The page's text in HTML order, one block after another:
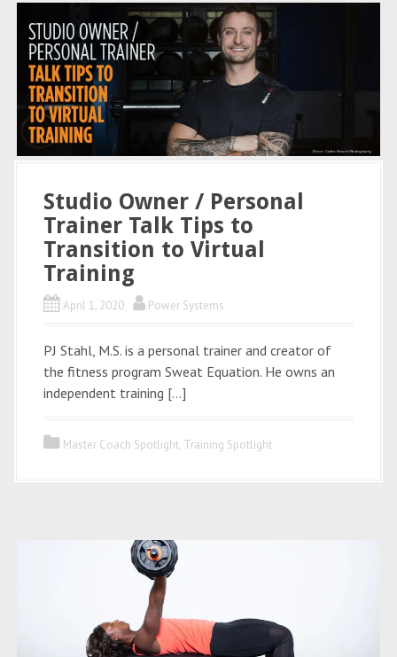
Studio Owner / Personal
Trainer Talk Tips to
Transition to Virtual
Training
April 1, 2020 Power Systems
PJ Stahl, M.S. is a personal trainer and creator of
the fitness program Sweat Equation. He owns an
independent training […]
Master Coach Spotlight, Training Spotlight